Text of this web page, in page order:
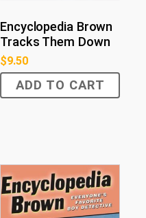
Encyclopedia Brown
Tracks Them Down
$9.50
ADD TO CART